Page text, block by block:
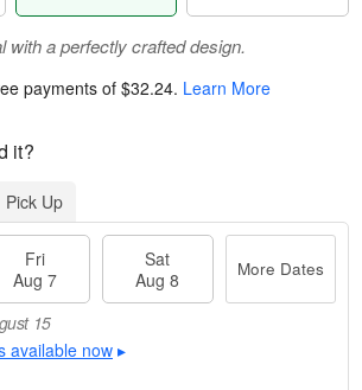
with a perfectly crafted design.
payments of$32.24. Learn More
it?
Pick Up
Fri
Aug 7
Sat
Aug 8
More Dates
15
available now ▸